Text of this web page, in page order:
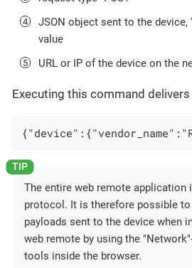
JSON object sent to the
value
URL or IP of the device on the
Executing this command
The entire web remote application
protocol. It is therefore possible to
payloads sent to the device when
web remote by using the
tools inside the browser.